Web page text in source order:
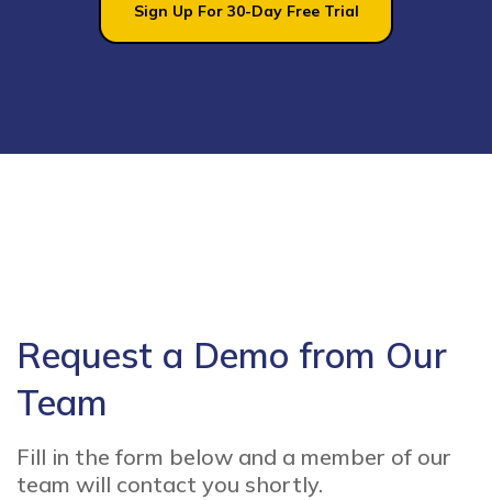
Sign Up For 30-Day Free Trial
Request a Demo from Our
Team
Fill in the form below and a member of our
team will contact you shortly.